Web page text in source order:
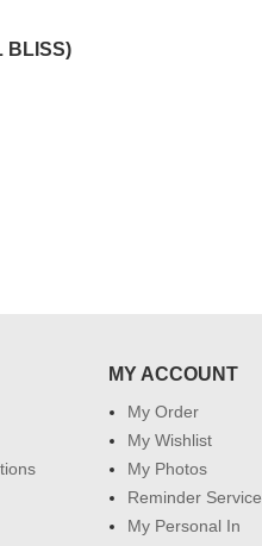
my dad. Going forward I will
BLISS)
MY ACCOUNT
My Order
My Wishlist
My Photos
Reminder Service
My Personal In